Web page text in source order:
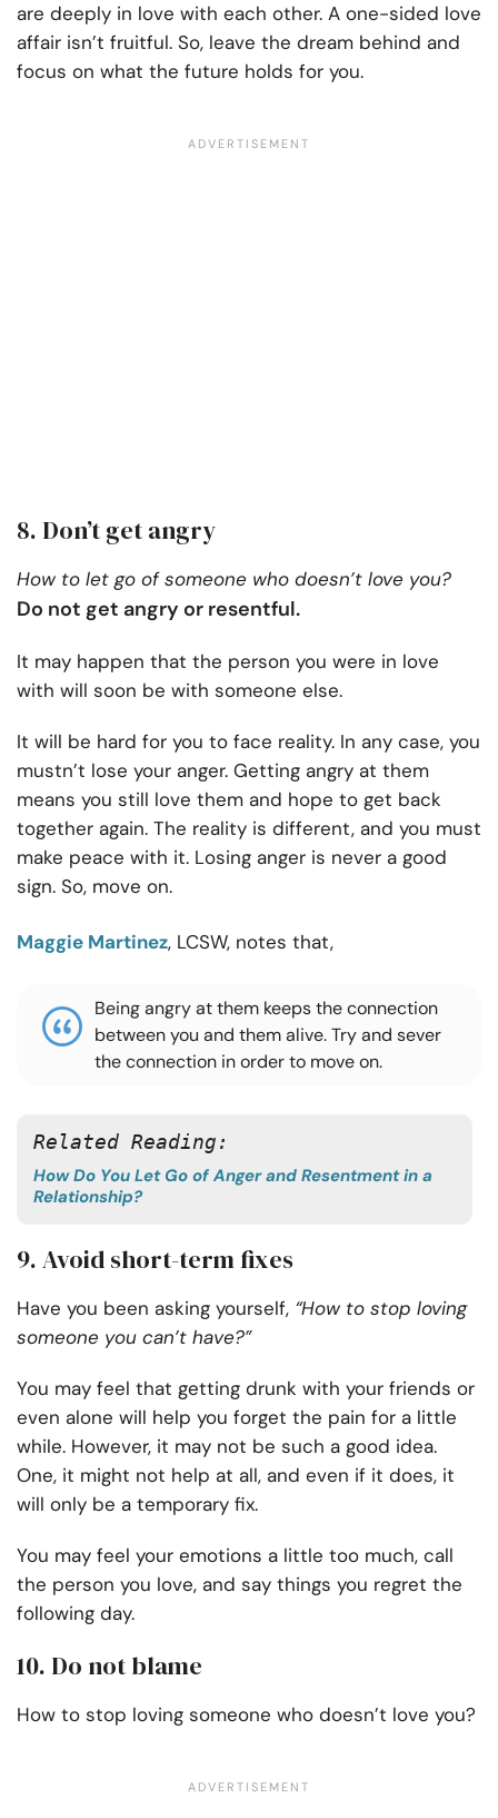
are deeply in love with each other. A one-sided love
affair isn’t fruitful. So, leave the dream behind and
focus on what the future holds for you.
8. Don’t get angry
How to let go of someone who doesn’t love you?
Do not get angry or resentful.
It may happen that the person you were in love
with will soon be with someone else.
It will be hard for you to face reality. In any case, you
mustn’t lose your anger. Getting angry at them
means you still love them and hope to get back
together again. The reality is different, and you must
make peace with it. Losing anger is never a good
sign. So, move on.
Maggie Martinez, LCSW, notes that,
Being angry at them keeps the connection
between you and them alive. Try and sever
the connection in order to move on.
Related Reading:
How Do You Let Go of Anger and Resentment in a
Relationship?
9. Avoid short-term fixes
Have you been asking yourself, “How to stop loving
someone you can’t have?”
You may feel that getting drunk with your friends or
even alone will help you forget the pain for a little
while. However, it may not be such a good idea.
One, it might not help at all, and even if it does, it
will only be a temporary fix.
You may feel your emotions a little too much, call
the person you love, and say things you regret the
following day.
10. Do not blame
How to stop loving someone who doesn’t love you?